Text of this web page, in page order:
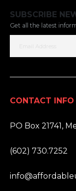
SUBSCRIBE
Get all the latest
CONTACT INFO
PO Box 21741,
(602) 730.7252